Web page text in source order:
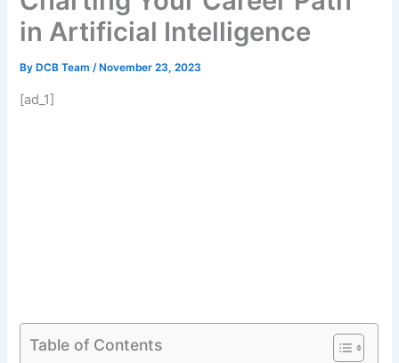
in Artificial Intelligence
By DCB Team/ November 23, 2023
[ad_1]
Table of Contents